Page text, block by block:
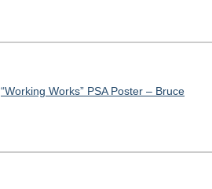
“Working Works” PSA Poster – Bruce